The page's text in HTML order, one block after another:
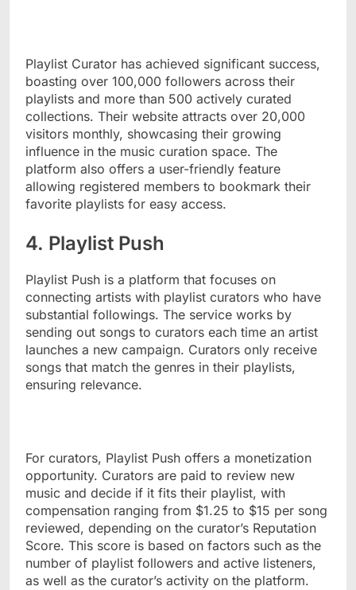
Playlist Curator has achieved significant success,
boasting over 100,000 followers across their
playlists and more than 500 actively curated
collections. Their website attracts over 20,000
visitors monthly, showcasing their growing
influence in the music curation space. The
platform also offers a user-friendly feature
allowing registered members to bookmark their
favorite playlists for easy access.
4. Playlist Push
Playlist Push is a platform that focuses on
connecting artists with playlist curators who have
substantial followings. The service works by
sending out songs to curators each time an artist
launches a new campaign. Curators only receive
songs that match the genres in their playlists,
ensuring relevance.
For curators, Playlist Push offers a monetization
opportunity. Curators are paid to review new
music and decide if it fits their playlist, with
compensation ranging from $1.25 to $15 per song
reviewed, depending on the curator’s Reputation
Score. This score is based on factors such as the
number of playlist followers and active listeners,
as well as the curator’s activity on the platform.